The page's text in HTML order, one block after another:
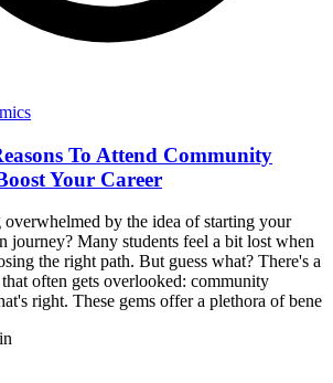
To Attend Community
Your Career
by the idea of starting your
journey? Many students feel a bit lost when
the right path. But guess what? There's a
often gets overlooked: community
right. These gems offer a plethora of bene